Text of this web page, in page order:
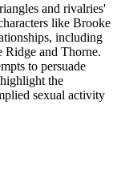
and rivalries'
like Brooke
including
Ridge and Thorne.
to persuade
the
sexual activity